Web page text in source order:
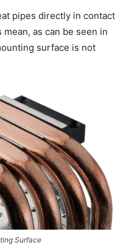
pipes directly in contact
as can be seen in
surface is not
Surface